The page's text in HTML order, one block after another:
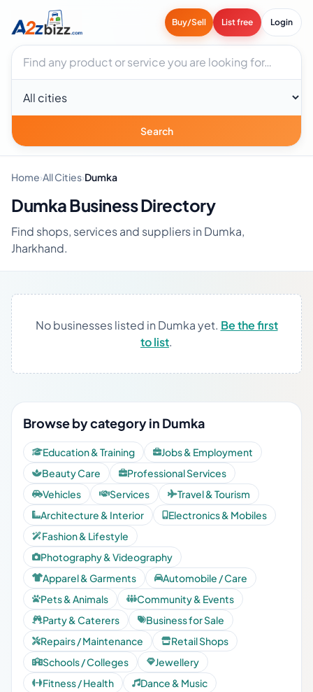
Buy/Sell List free Login
Search businesses
City
Search
Home›All Cities›Dumka
Dumka Business Directory
Find shops, services and suppliers in Dumka,
Jharkhand.
No businesses listed in Dumka yet. Be the first
to list.
Browse by category in Dumka
Education & Training
Jobs & Employment
Beauty Care
Professional Services
Vehicles
Services
Travel & Tourism
Architecture & Interior
Electronics & Mobiles
Fashion & Lifestyle
Photography & Videography
Apparel & Garments
Automobile / Care
Pets & Animals
Community & Events
Party & Caterers
Business for Sale
Repairs / Maintenance
Retail Shops
Schools / Colleges
Jewellery
Fitness / Health
Dance & Music